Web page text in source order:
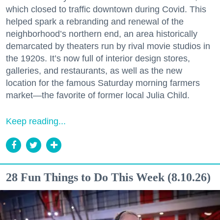
which closed to traffic downtown during Covid. This
helped spark a rebranding and renewal of the
neighborhood’s northern end, an area historically
demarcated by theaters run by rival movie studios in
the 1920s. It’s now full of interior design stores,
galleries, and restaurants, as well as the new
location for the famous Saturday morning farmers
market—the favorite of former local Julia Child.
Keep reading...
28 Fun Things to Do This Week (8.10.26)